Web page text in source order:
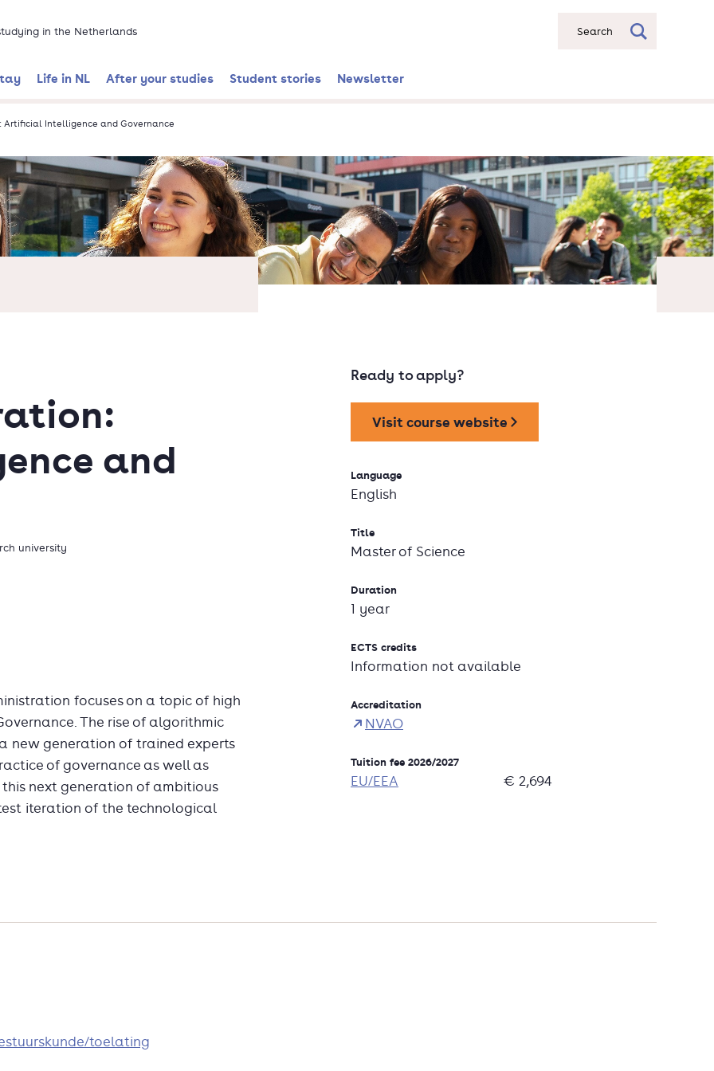
in the Netherlands Search
Life in NL After your studies Student stories Newsletter
Artificial Intelligence and Governance
and
university
focuses on a topic of high
The rise of algorithmic
new generation of trained experts
of governance as well as
next generation of ambitious
iteration of the technological
Ready to apply?
Visit course website
Language
English
Title
Master of Science
Duration
1 year
ECTS credits
Information not available
Accreditation
NVAO
Tuition fee 2026/2027
EU/EEA € 2,694
toelating